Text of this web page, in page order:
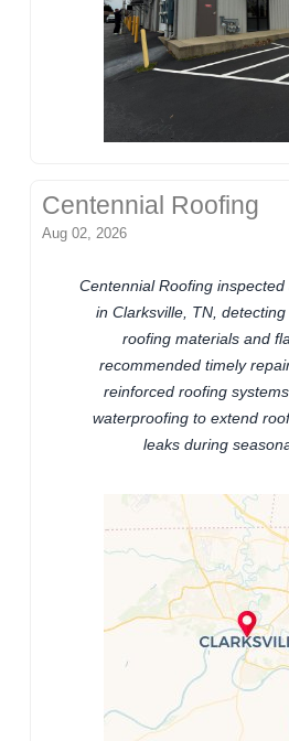
Centennial Roofing
Aug 02, 2026
Centennial Roofing
in Clarksville, TN,
roofing materials and
recommended timely
reinforced roofing
waterproofing to extend
leaks during